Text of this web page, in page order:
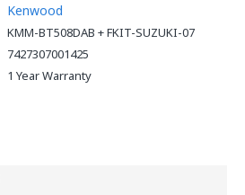
Kenwood
KMM-BT508DAB + FKIT-SUZUKI-07
7427307001425
1 Year Warranty